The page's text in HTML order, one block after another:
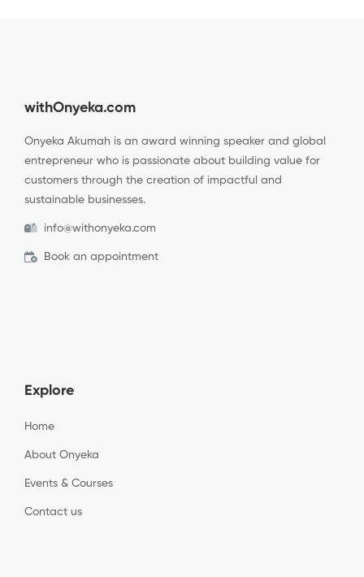
withOnyeka.com
Onyeka Akumah is an award winning speaker and global
entrepreneur who is passionate about building value for
customers through the creation of impactful and
sustainable businesses.
info@withonyeka.com
Book an appointment
Explore
Home
About Onyeka
Events & Courses
Contact us